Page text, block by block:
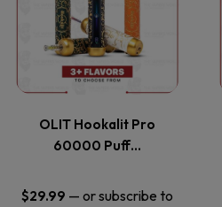
the
product
page
OLIT Hookalit Pro
60000 Puff…
$29.99 — or subscribe to
has
multiple
The
options